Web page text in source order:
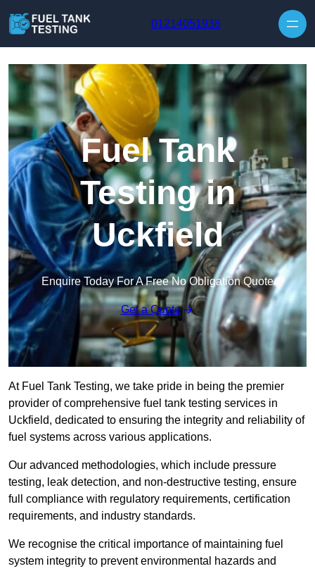
01214051938
Fuel Tank
Testing in
Uckfield
Enquire Today For A Free No Obligation Quote
Get a Quote
At Fuel Tank Testing, we take pride in being the premier
provider of comprehensive fuel tank testing services in
Uckfield, dedicated to ensuring the integrity and reliability of
fuel systems across various applications.
Our advanced methodologies, which include pressure
testing, leak detection, and non-destructive testing, ensure
full compliance with regulatory requirements, certification
requirements, and industry standards.
We recognise the critical importance of maintaining fuel
system integrity to prevent environmental hazards and